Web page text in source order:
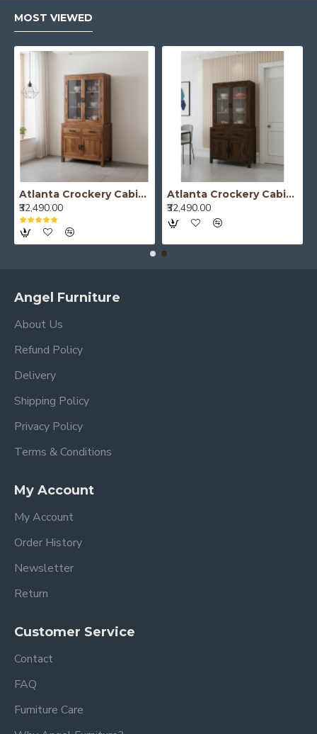
MOST VIEWED
Atlanta Crockery Cabinet | Kitchen Cabinet (Honey Finish)
₹32,490.00
Atlanta Crockery Cabinet | Kitchen Cabinet (Walnut Finish)
₹32,490.00
Angel Furniture
About Us
Refund Policy
Delivery
Shipping Policy
Privacy Policy
Terms & Conditions
My Account
My Account
Order History
Newsletter
Return
Customer Service
Contact
FAQ
Furniture Care